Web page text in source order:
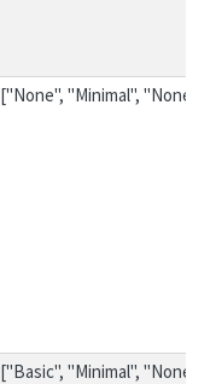
["None", "Minimal", "None"]
["Basic", "Minimal", "None"]